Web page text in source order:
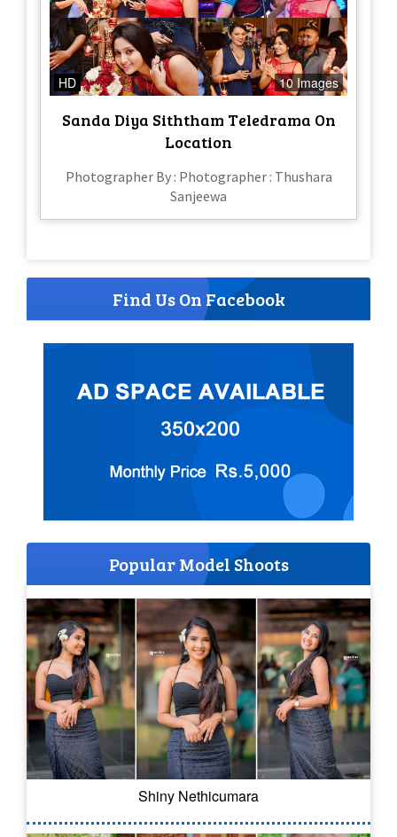
HD 10 Images
Sanda Diya Siththam Teledrama On
Location
Photographer By : Photographer : Thushara
Sanjeewa
Find Us On Facebook
Popular Model Shoots
Shiny Nethicumara